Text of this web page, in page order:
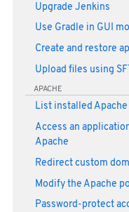
Upgrade Jenkins
Use Gradle in GUI
Create and restore
Upload files using
APACHE
List installed
Access an
Apache
Redirect custom
Modify the Apache
Password-protect